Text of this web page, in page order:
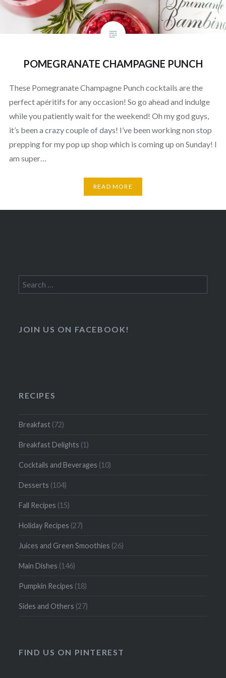
POMEGRANATE CHAMPAGNE PUNCH
These Pomegranate Champagne Punch cocktails are the
perfect apéritifs for any occasion! So go ahead and indulge
while you patiently wait for the weekend! Oh my god guys,
it’s been a crazy couple of days! I’ve been working non stop
prepping for my pop up shop which is coming up on Sunday! I
am super…
READ MORE
Search
for:
JOIN US ON FACEBOOK!
RECIPES
Breakfast (72)
Breakfast Delights (1)
Cocktails and Beverages (10)
Desserts (104)
Fall Recipes (15)
Holiday Recipes (27)
Juices and Green Smoothies (26)
Main Dishes (146)
Pumpkin Recipes (18)
Sides and Others (27)
FIND US ON PINTEREST